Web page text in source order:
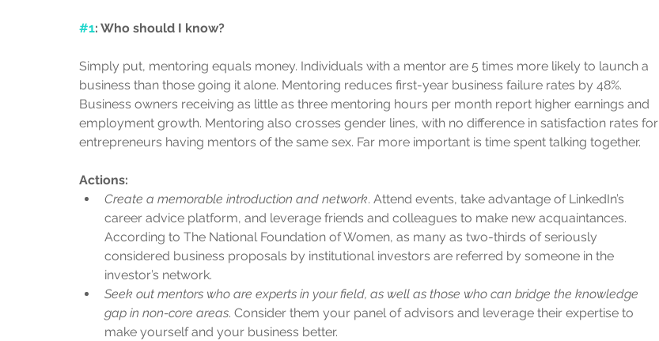
#1: Who should I know?
Simply put, mentoring equals money. Individuals with a mentor are 5 times more likely to launch a
business than those going it alone. Mentoring reduces first-year business failure rates by 48%.
Business owners receiving as little as three mentoring hours per month report higher earnings and
employment growth. Mentoring also crosses gender lines, with no difference in satisfaction rates for
entrepreneurs having mentors of the same sex. Far more important is time spent talking together.
Actions:
Create a memorable introduction and network. Attend events, take advantage of LinkedIn’s
career advice platform, and leverage friends and colleagues to make new acquaintances.
According to The National Foundation of Women, as many as two-thirds of seriously
considered business proposals by institutional investors are referred by someone in the
investor’s network.
Seek out mentors who are experts in your field, as well as those who can bridge the knowledge
gap in non-core areas. Consider them your panel of advisors and leverage their expertise to
make yourself and your business better.